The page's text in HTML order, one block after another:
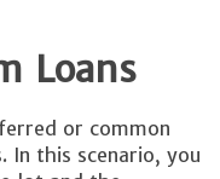
Loans
or common
this scenario, you